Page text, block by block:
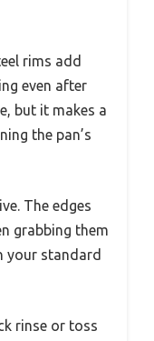
rims add
even after
but it makes a
the pan’s
The edges
grabbing them
your standard
rinse or toss